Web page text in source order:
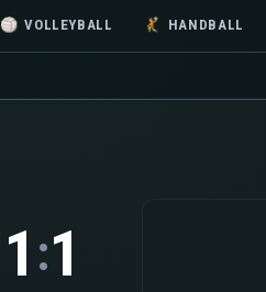
🏐 VOLLEYBALL 🤾 HANDBALL
1 :1